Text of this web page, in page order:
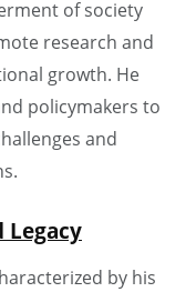
of society
research and
growth. He
policymakers to
and
Legacy
by his